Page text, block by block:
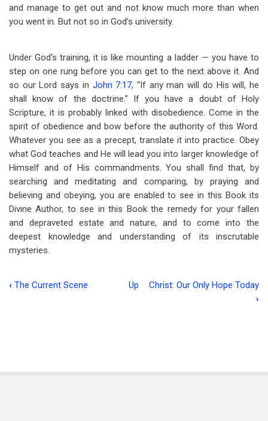
and manage to get out and not know much more than when
you went in. But not so in God’s university.
Under God’s training, it is like mounting a ladder — you have to
step on one rung before you can get to the next above it. And
so our Lord says in John 7:17, “If any man will do His will, he
shall know of the doctrine.” If you have a doubt of Holy
Scripture, it is probably linked with disobedience. Come in the
spirit of obedience and bow before the authority of this Word.
Whatever you see as a precept, translate it into practice. Obey
what God teaches and He will lead you into larger knowledge of
Himself and of His commandments. You shall find that, by
searching and meditating and comparing, by praying and
believing and obeying, you are enabled to see in this Book its
Divine Author, to see in this Book the remedy for your fallen
and depraveted estate and nature, and to come into the
deepest knowledge and understanding of its inscrutable
mysteries.
The
‹ The Current Scene Up
Christ: Our Only Hope Today
›